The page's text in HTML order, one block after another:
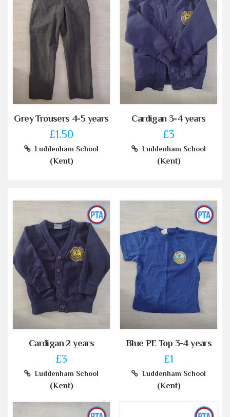
Grey Trousers 4-5 years
£1.50
Luddenham School
(Kent)
Cardigan 3-4 years
£3
Luddenham School
(Kent)
Cardigan 2 years
£3
Luddenham School
(Kent)
Blue PE Top 3-4 years
£1
Luddenham School
(Kent)